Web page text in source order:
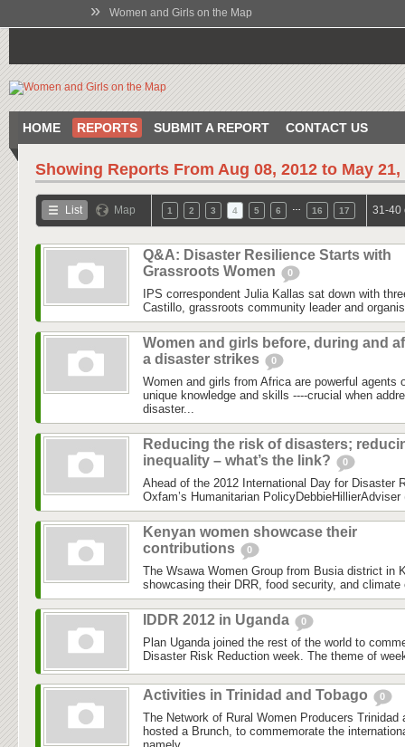
» Women and Girls on the Map
HOME REPORTS SUBMIT A REPORT CONTACT US
Showing Reports From Aug 08, 2012 to May 21,
List Map 1 2 3 4 5 6 16 17 31-40
Q&A: Disaster Resilience Starts with
Grassroots Women
0
IPS correspondent Julia Kallas sat down with
Castillo, grassroots community leader and
Women and girls before, during and
a disaster strikes
0
Women and girls from Africa are powerful agents
unique knowledge and skills ----crucial when
disaster...
Reducing the risk of disasters;
inequality – what’s the link?
0
Ahead of the 2012 International Day for Disaster
Oxfam’s Humanitarian
Kenyan women showcase their
contributions
0
The Wsawa Women Group from Busia district in
showcasing their DRR, food security, and
IDDR 2012 in Uganda 0
Plan Uganda joined the rest of the world to
Disaster Risk Reduction week. The theme of
Activities in Trinidad and Tobago 0
The Network of Rural Women Producers Trinidad
hosted a Brunch, to commemorate the